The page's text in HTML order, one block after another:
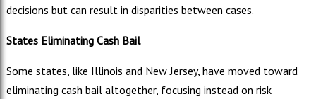
decisions but can result in disparities between cases.
States Eliminating Cash Bail
Some states, like Illinois and New Jersey, have moved toward
eliminating cash bail altogether, focusing instead on risk